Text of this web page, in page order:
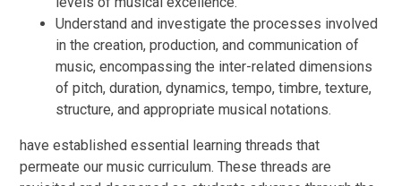
Understand and investigate the processes involved
in the creation, production, and communication of
music, encompassing the inter-related dimensions
of pitch, duration, dynamics, tempo, timbre, texture,
structure, and appropriate musical notations.
have established essential learning threads that
permeate our music curriculum. These threads are